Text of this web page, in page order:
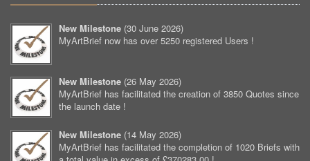
New Milestone (30 June 2026)
MyArtBrief now has over 5250 registered Users !
New Milestone (26 May 2026)
MyArtBrief has facilitated the creation of 3850 Quotes since
the launch date !
New Milestone (14 May 2026)
MyArtBrief has facilitated the completion of 1020 Briefs with